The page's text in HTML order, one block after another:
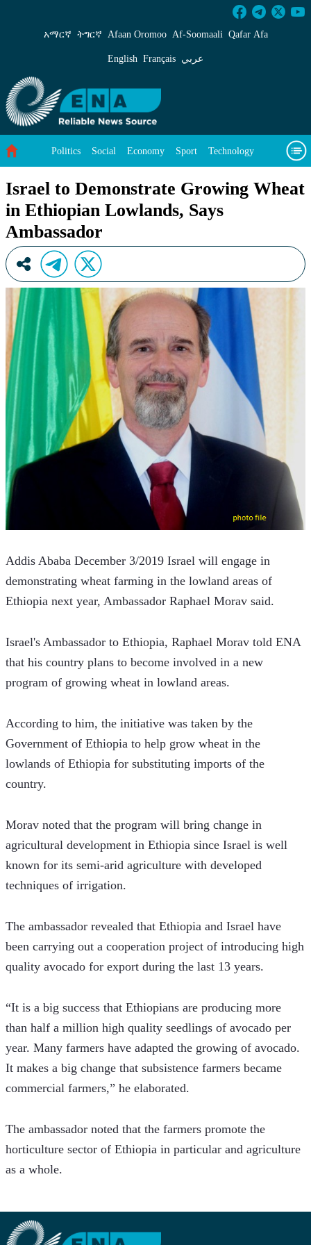
Israel to Demonstrate Growing Wheat in
አማርኛ ትግርኛ Afaan Oromoo Af‑Soomaali Qafar Afa
English Français عربي
Politics Social Economy Sport Technology
Israel to Demonstrate Growing Wheat
in Ethiopian Lowlands, Says
Ambassador
Addis Ababa December 3/2019 Israel will engage in
demonstrating wheat farming in the lowland areas of
Ethiopia next year, Ambassador Raphael Morav said.
Israel's Ambassador to Ethiopia, Raphael Morav told ENA
that his country plans to become involved in a new
program of growing wheat in lowland areas.
According to him, the initiative was taken by the
Government of Ethiopia to help grow wheat in the
lowlands of Ethiopia for substituting imports of the
country.
Morav noted that the program will bring change in
agricultural development in Ethiopia since Israel is well
known for its semi-arid agriculture with developed
techniques of irrigation.
The ambassador revealed that Ethiopia and Israel have
been carrying out a cooperation project of introducing high
quality avocado for export during the last 13 years.
“It is a big success that Ethiopians are producing more
than half a million high quality seedlings of avocado per
year. Many farmers have adapted the growing of avocado.
It makes a big change that subsistence farmers became
commercial farmers,” he elaborated.
The ambassador noted that the farmers promote the
horticulture sector of Ethiopia in particular and agriculture
as a whole.